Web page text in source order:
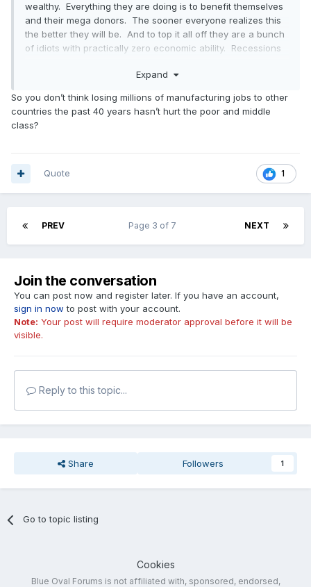
wealthy. Everything they are doing is to benefit themselves
and their mega donors. The sooner everyone realizes this
the better they will be. And to top it all off they are a bunch
of idiots with practically zero economic ability. Recessions
allowing those with excess wealth to snap up those assets
This isn't a negotiating tactic, DJT is just dumb. He is going
to kill off major industries and cost thousands of jobs across
the US because he doesn't understand modern trade and
economic isolation.
Expand
So you don’t think losing millions of manufacturing jobs to other
countries the past 40 years hasn’t hurt the poor and middle
class?
1
Quote
PREV NEXT
Page 3 of 7
Join the conversation
You can post now and register later. If you have an account,
sign in now to post with your account.
Note: Your post will require moderator approval before it will be
visible.
Reply to this topic...
Share Followers 1
Go to topic listing
Cookies
Blue Oval Forums is not affiliated with, sponsored, endorsed,